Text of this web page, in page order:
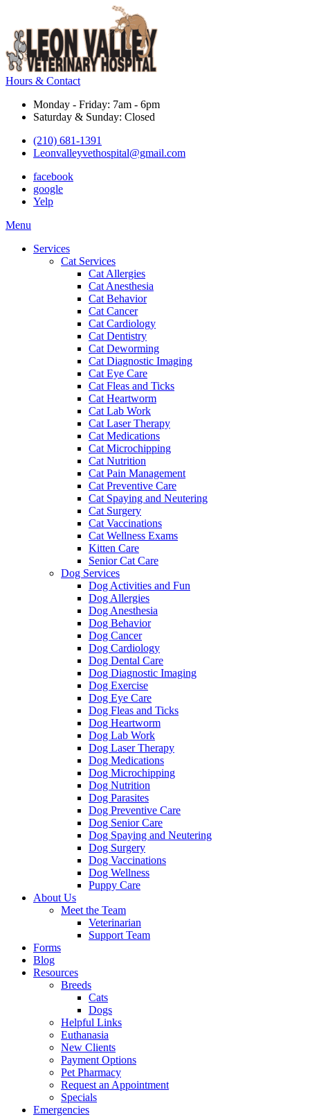
Hours & Contact
Monday - Friday: 7am - 6pm
Saturday & Sunday: Closed
(210) 681-1391
Leonvalleyvethospital@gmail.com
facebook
google
Yelp
Main
Menu
Services
Cat Services
Cat Allergies
Cat Anesthesia
Cat Behavior
Cat Cancer
Cat Cardiology
Cat Dentistry
Cat Deworming
Cat Diagnostic Imaging
Cat Eye Care
Cat Fleas and Ticks
Cat Heartworm
Cat Lab Work
Cat Laser Therapy
Cat Medications
Cat Microchipping
Cat Nutrition
Cat Pain Management
Cat Preventive Care
Cat Spaying and Neutering
Cat Surgery
Cat Vaccinations
Cat Wellness Exams
Kitten Care
Senior Cat Care
Dog Services
Dog Activities and Fun
Dog Allergies
Dog Anesthesia
Dog Behavior
Dog Cancer
Dog Cardiology
Dog Dental Care
Dog Diagnostic Imaging
Dog Exercise
Dog Eye Care
Dog Fleas and Ticks
Dog Heartworm
Dog Lab Work
Dog Laser Therapy
Dog Medications
Dog Microchipping
Dog Nutrition
Dog Parasites
Dog Preventive Care
Dog Senior Care
Dog Spaying and Neutering
Dog Surgery
Dog Vaccinations
Dog Wellness
Puppy Care
About Us
Meet the Team
Veterinarian
Support Team
Forms
Blog
Resources
Breeds
Cats
Dogs
Helpful Links
Euthanasia
New Clients
Payment Options
Pet Pharmacy
Request an Appointment
Specials
Emergencies